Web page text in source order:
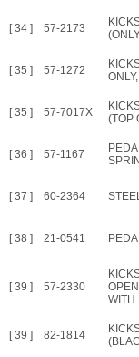
[ 34 ] 57-2173
[ 35 ] 57-1272
[ 35 ] 57-7017X
(TOP
[ 36 ] 57-1167
[ 37 ] 60-2364
[ 38 ] 21-0541
[ 39 ] 57-2330
WITH
[ 39 ] 82-1814